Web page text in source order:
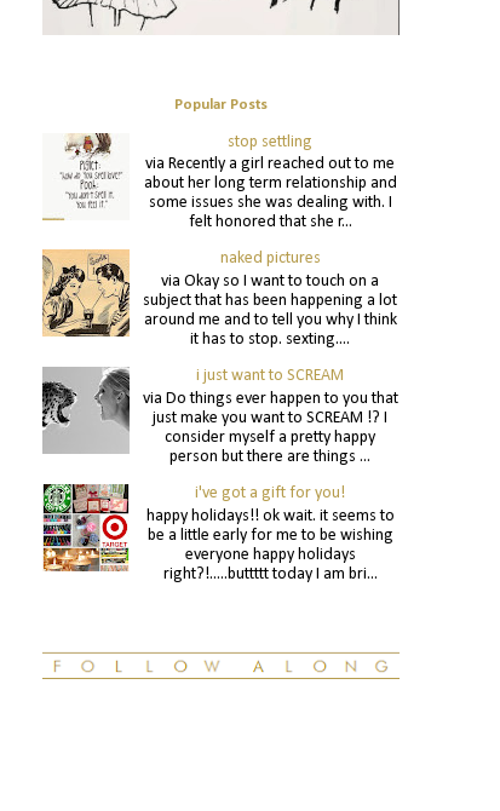
Popular Posts
stop settling
via Recently a girl reached out to me
about her long term relationship and
some issues she was dealing with. I
felt honored that she r...
naked pictures
via Okay so I want to touch on a
subject that has been happening a lot
around me and to tell you why I think
it has to stop. sexting....
i just want to SCREAM
via Do things ever happen to you that
just make you want to SCREAM !? I
consider myself a pretty happy
person but there are things ...
i've got a gift for you!
happy holidays!! ok wait. it seems to
be a little early for me to be wishing
everyone happy holidays
right?!.....buttttt today I am bri...